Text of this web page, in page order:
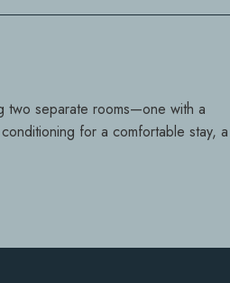
two separate rooms—one with a
for a comfortable stay, a